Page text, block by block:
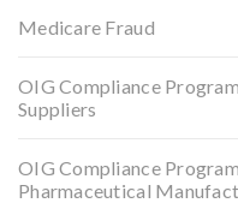
Medicare Fraud
OIG Compliance
Suppliers
OIG Compliance
Pharmaceutical